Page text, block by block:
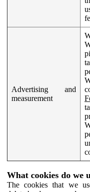
Advertising and
measurement
What cookies do we
The cookies that we